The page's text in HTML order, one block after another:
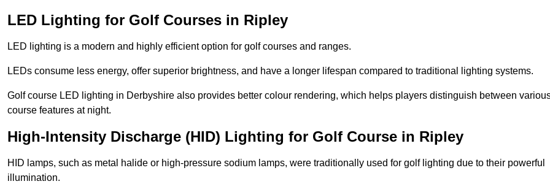
LED Lighting for Golf Courses in Ripley
LED lighting is a modern and highly efficient option for golf courses and ranges.
LEDs consume less energy, offer superior brightness, and have a longer lifespan compared to traditional lighting systems.
Golf course LED lighting in Derbyshire also provides better colour rendering, which helps players distinguish between
course features at night.
High-Intensity Discharge (HID) Lighting for Golf Course in Ripley
HID lamps, such as metal halide or high-pressure sodium lamps, were traditionally used for golf lighting due to their powerful
illumination.